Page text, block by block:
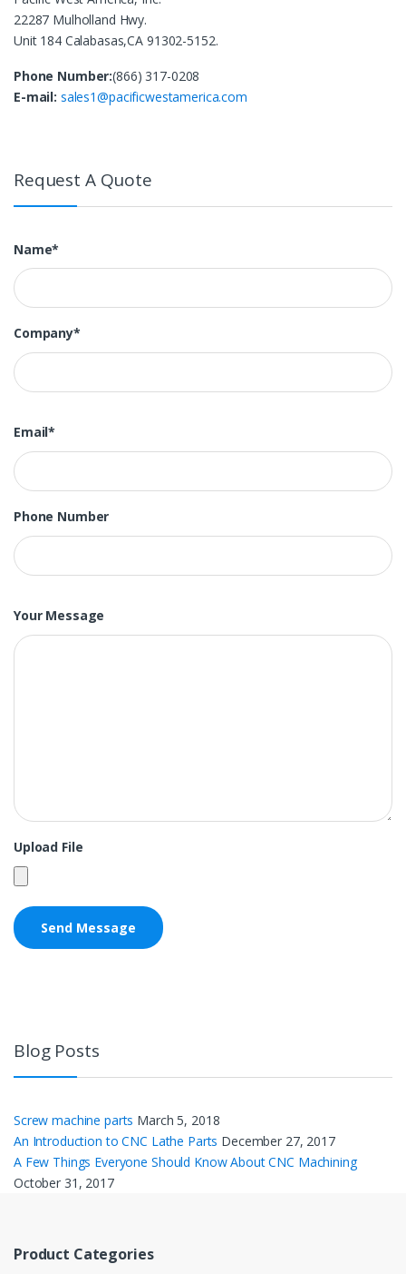
22287 Mulholland Hwy.
Unit 184 Calabasas,CA 91302-5152.
Phone Number:(866) 317-0208
E-mail: sales1@pacificwestamerica.com
Request A Quote
Name*
Company*
Email*
Phone Number
Your Message
Upload File
Blog Posts
Screw machine parts March 5, 2018
An Introduction to CNC Lathe Parts December 27, 2017
A Few Things Everyone Should Know About CNC Machining
October 31, 2017
Product Categories